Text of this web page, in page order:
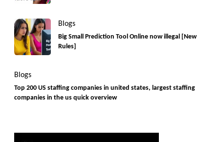
Blogs
Big Small Prediction Tool Online now illegal [New
Rules]
Blogs
Top 200 US staffing companies in united states, largest staffing
companies in the us quick overview